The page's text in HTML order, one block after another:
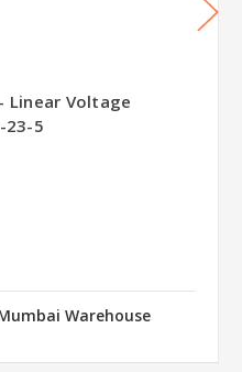
Linear Voltage
23-5
Warehouse